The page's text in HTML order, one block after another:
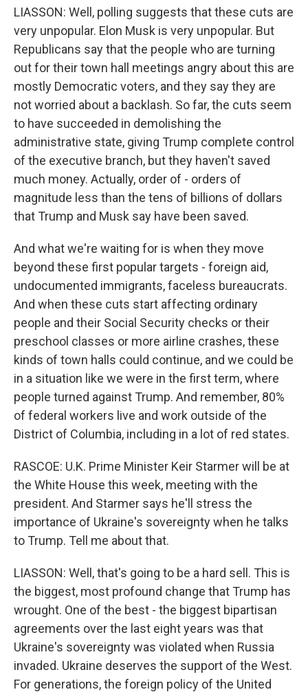
LIASSON: Well, polling suggests that these cuts are
very unpopular. Elon Musk is very unpopular. But
Republicans say that the people who are turning
out for their town hall meetings angry about this are
mostly Democratic voters, and they say they are
not worried about a backlash. So far, the cuts seem
to have succeeded in demolishing the
administrative state, giving Trump complete control
of the executive branch, but they haven't saved
much money. Actually, order of - orders of
magnitude less than the tens of billions of dollars
that Trump and Musk say have been saved.
And what we're waiting for is when they move
beyond these first popular targets - foreign aid,
undocumented immigrants, faceless bureaucrats.
And when these cuts start affecting ordinary
people and their Social Security checks or their
preschool classes or more airline crashes, these
kinds of town halls could continue, and we could be
in a situation like we were in the first term, where
people turned against Trump. And remember, 80%
of federal workers live and work outside of the
District of Columbia, including in a lot of red states.
RASCOE: U.K. Prime Minister Keir Starmer will be at
the White House this week, meeting with the
president. And Starmer says he'll stress the
importance of Ukraine's sovereignty when he talks
to Trump. Tell me about that.
LIASSON: Well, that's going to be a hard sell. This is
the biggest, most profound change that Trump has
wrought. One of the best - the biggest bipartisan
agreements over the last eight years was that
Ukraine's sovereignty was violated when Russia
invaded. Ukraine deserves the support of the West.
For generations, the foreign policy of the United